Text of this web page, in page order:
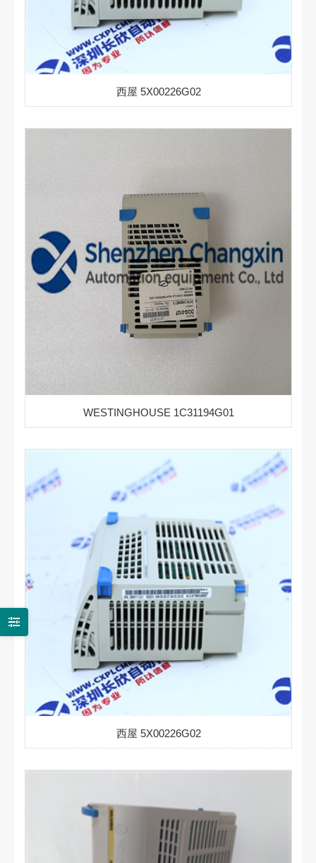
西屋 5X00226G02
WESTINGHOUSE 1C31194G01
西屋 5X00226G02